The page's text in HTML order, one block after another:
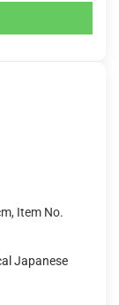
Item No.
Japanese